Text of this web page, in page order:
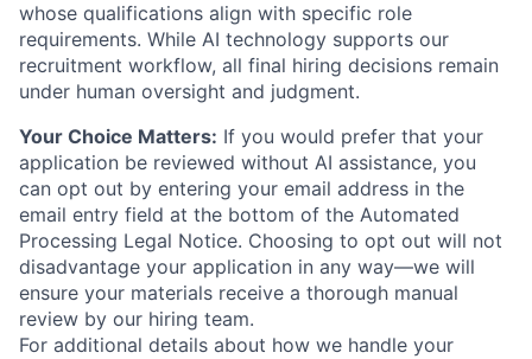
whose qualifications align with specific role
requirements. While AI technology supports our
recruitment workflow, all final hiring decisions remain
under human oversight and judgment.
Your Choice Matters: If you would prefer that your
application be reviewed without AI assistance, you
can opt out by entering your email address in the
email entry field at the bottom of the Automated
Processing Legal Notice. Choosing to opt out will not
disadvantage your application in any way—we will
ensure your materials receive a thorough manual
review by our hiring team.
For additional details about how we handle your